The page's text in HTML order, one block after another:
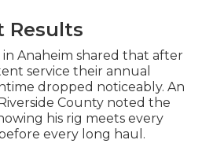
Results
Anaheim shared that after
service their annual
dropped noticeably. An
County noted the
his rig meets every
every long haul.